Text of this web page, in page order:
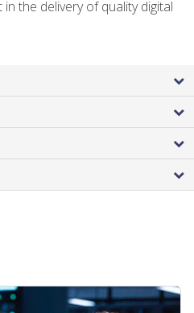
the delivery of quality digital